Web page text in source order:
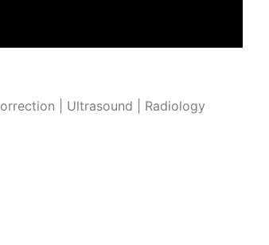
| Ultrasound | Radiology